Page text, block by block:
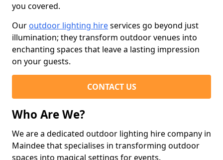
you covered.
Our outdoor lighting hireservices go beyond just
illumination; they transform outdoor venues into
enchanting spaces that leave a lasting impression
on your guests.
CONTACT US
Who Are We?
We are a dedicated outdoor lighting hire company in
Maindee that specialises in transforming outdoor
spaces into magical settings for events.